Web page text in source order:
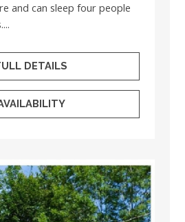
and can sleep four people
DETAILS